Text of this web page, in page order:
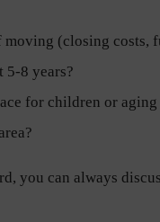
(closing costs,
8 years?
for children or
you can always